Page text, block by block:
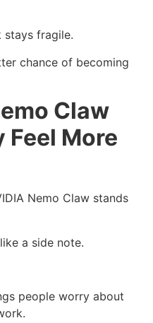
stays fragile.
chance of becoming
Claw
Feel More
Nemo Claw stands
a side note.
people worry about